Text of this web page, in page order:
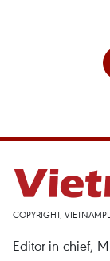
COPYRIGHT,
Editor-in-chief,